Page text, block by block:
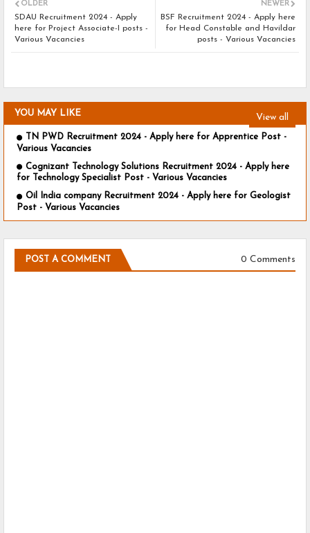
NEWER
BSF Recruitment 2024 - Apply here
for Head Constable and Havildar
posts - Various Vacancies
OLDER
SDAU Recruitment 2024 - Apply
here for Project Associate-I posts -
Various Vacancies
YOU MAY LIKE View all
TN PWD Recruitment 2024 - Apply here for Apprentice Post -
Various Vacancies
Cognizant Technology Solutions Recruitment 2024 - Apply here
for Technology Specialist Post - Various Vacancies
Oil India company Recruitment 2024 - Apply here for Geologist
Post - Various Vacancies
POST A COMMENT 0 Comments